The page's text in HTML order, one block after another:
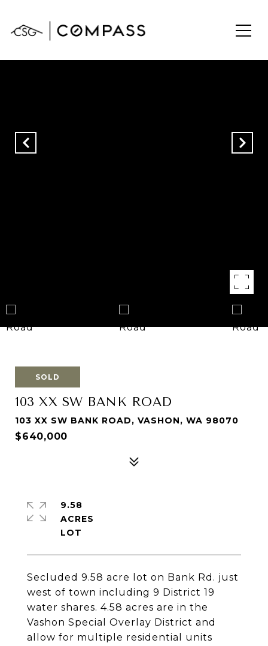
SOLD
103 XX SW BANK ROAD
103 XX SW BANK ROAD, VASHON, WA 98070
$640,000
Secluded 9.58 acre lot on Bank Rd. just
west of town including 9 District 19
water shares. 4.58 acres are in the
Vashon Special Overlay District and
allow for multiple residential units
9.58
ACRES